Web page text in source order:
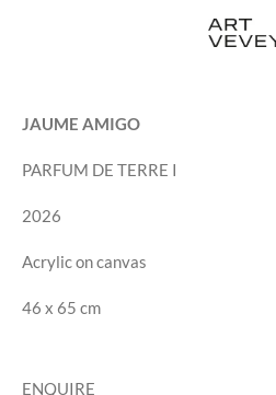
JAUME AMIGO
PARFUM DE TERRE I
2026
Acrylic on canvas
46 x 65 cm
ENQUIRE